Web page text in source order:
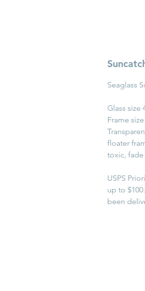
Seaglass
Glass size
Frame
floater
toxic, fade
USPS
up to
been